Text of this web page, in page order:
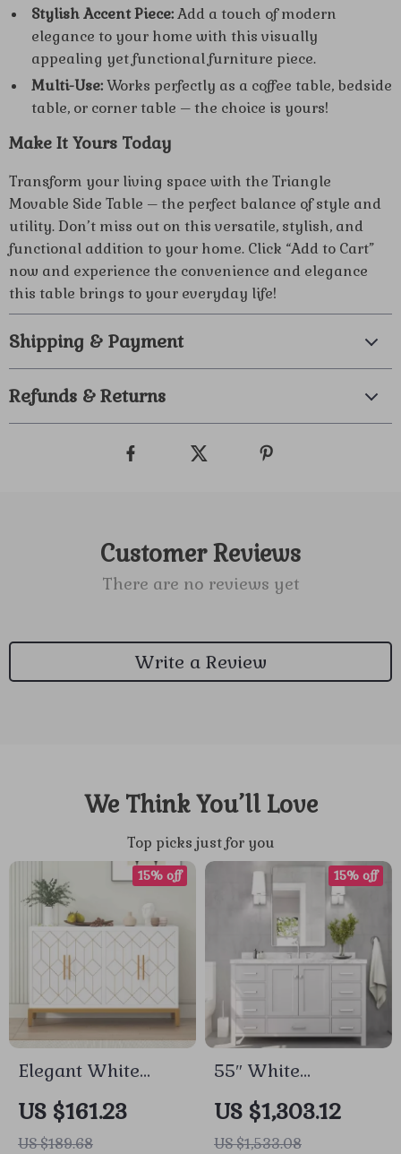
Stylish Accent Piece:Add a touch of modern
elegance to your home with this visually
appealing yet functional furniture piece.
Multi-Use:Works perfectly as a coffee table, bedside
table, or corner table – the choice is yours!
Make It Yours Today
Transform your living space with the Triangle
Movable Side Table – the perfect balance of style and
utility. Don’t miss out on this versatile, stylish, and
functional addition to your home. Click “Add to Cart”
now and experience the convenience and elegance
this table brings to your everyday life!
Shipping & Payment
Refunds & Returns
Customer Reviews
There are no reviews yet
Write a Review
We Think You’ll Love
Top picks just for you
Elegant White
Accent Cabinet with
Gold Accents
US $161.23
US $189.68
15% off
55″ White
Bathroom Vanity
with Italian
US $1,303.12
US $1,533.08
15% off